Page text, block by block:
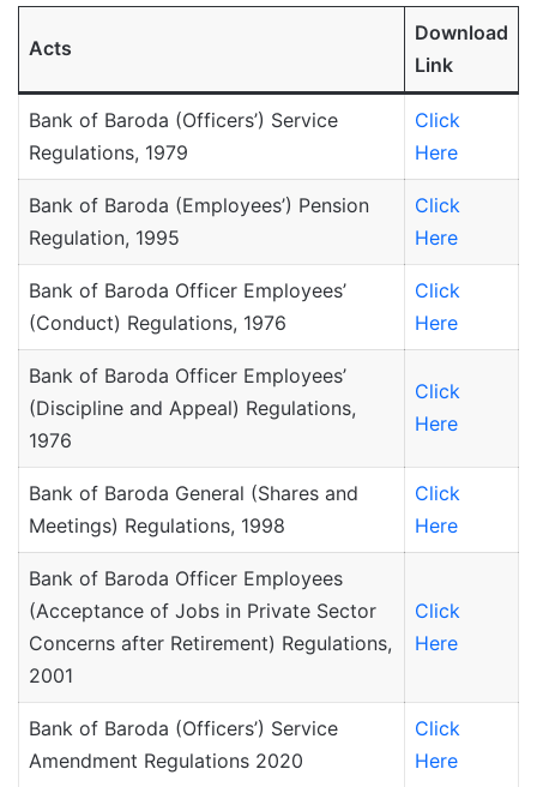
Acts
Download
Link
Bank of Baroda (Officers’) Service
Regulations, 1979
Click
Here
Bank of Baroda (Employees’) Pension
Regulation, 1995
Click
Here
Bank of Baroda Officer Employees’
(Conduct) Regulations, 1976
Click
Here
Bank of Baroda Officer Employees’
(Discipline and Appeal) Regulations,
1976
Click
Here
Bank of Baroda General (Shares and
Meetings) Regulations, 1998
Click
Here
Bank of Baroda Officer Employees
(Acceptance of Jobs in Private Sector
Concerns after Retirement) Regulations,
2001
Click
Here
Bank of Baroda (Officers’) Service
Amendment Regulations 2020
Click
Here